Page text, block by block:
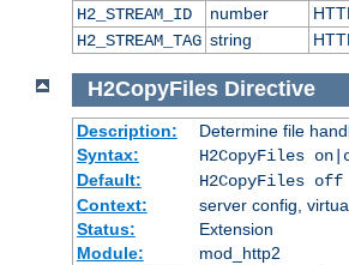
H2_STREAM_ID
number
H2_STREAM_TAG string
H2CopyFiles Directive
Description:
Determine file
Syntax:
H2CopyFiles
Default:
H2CopyFiles off
Context:
server config,
Status:
Extension
Module:
mod_http2